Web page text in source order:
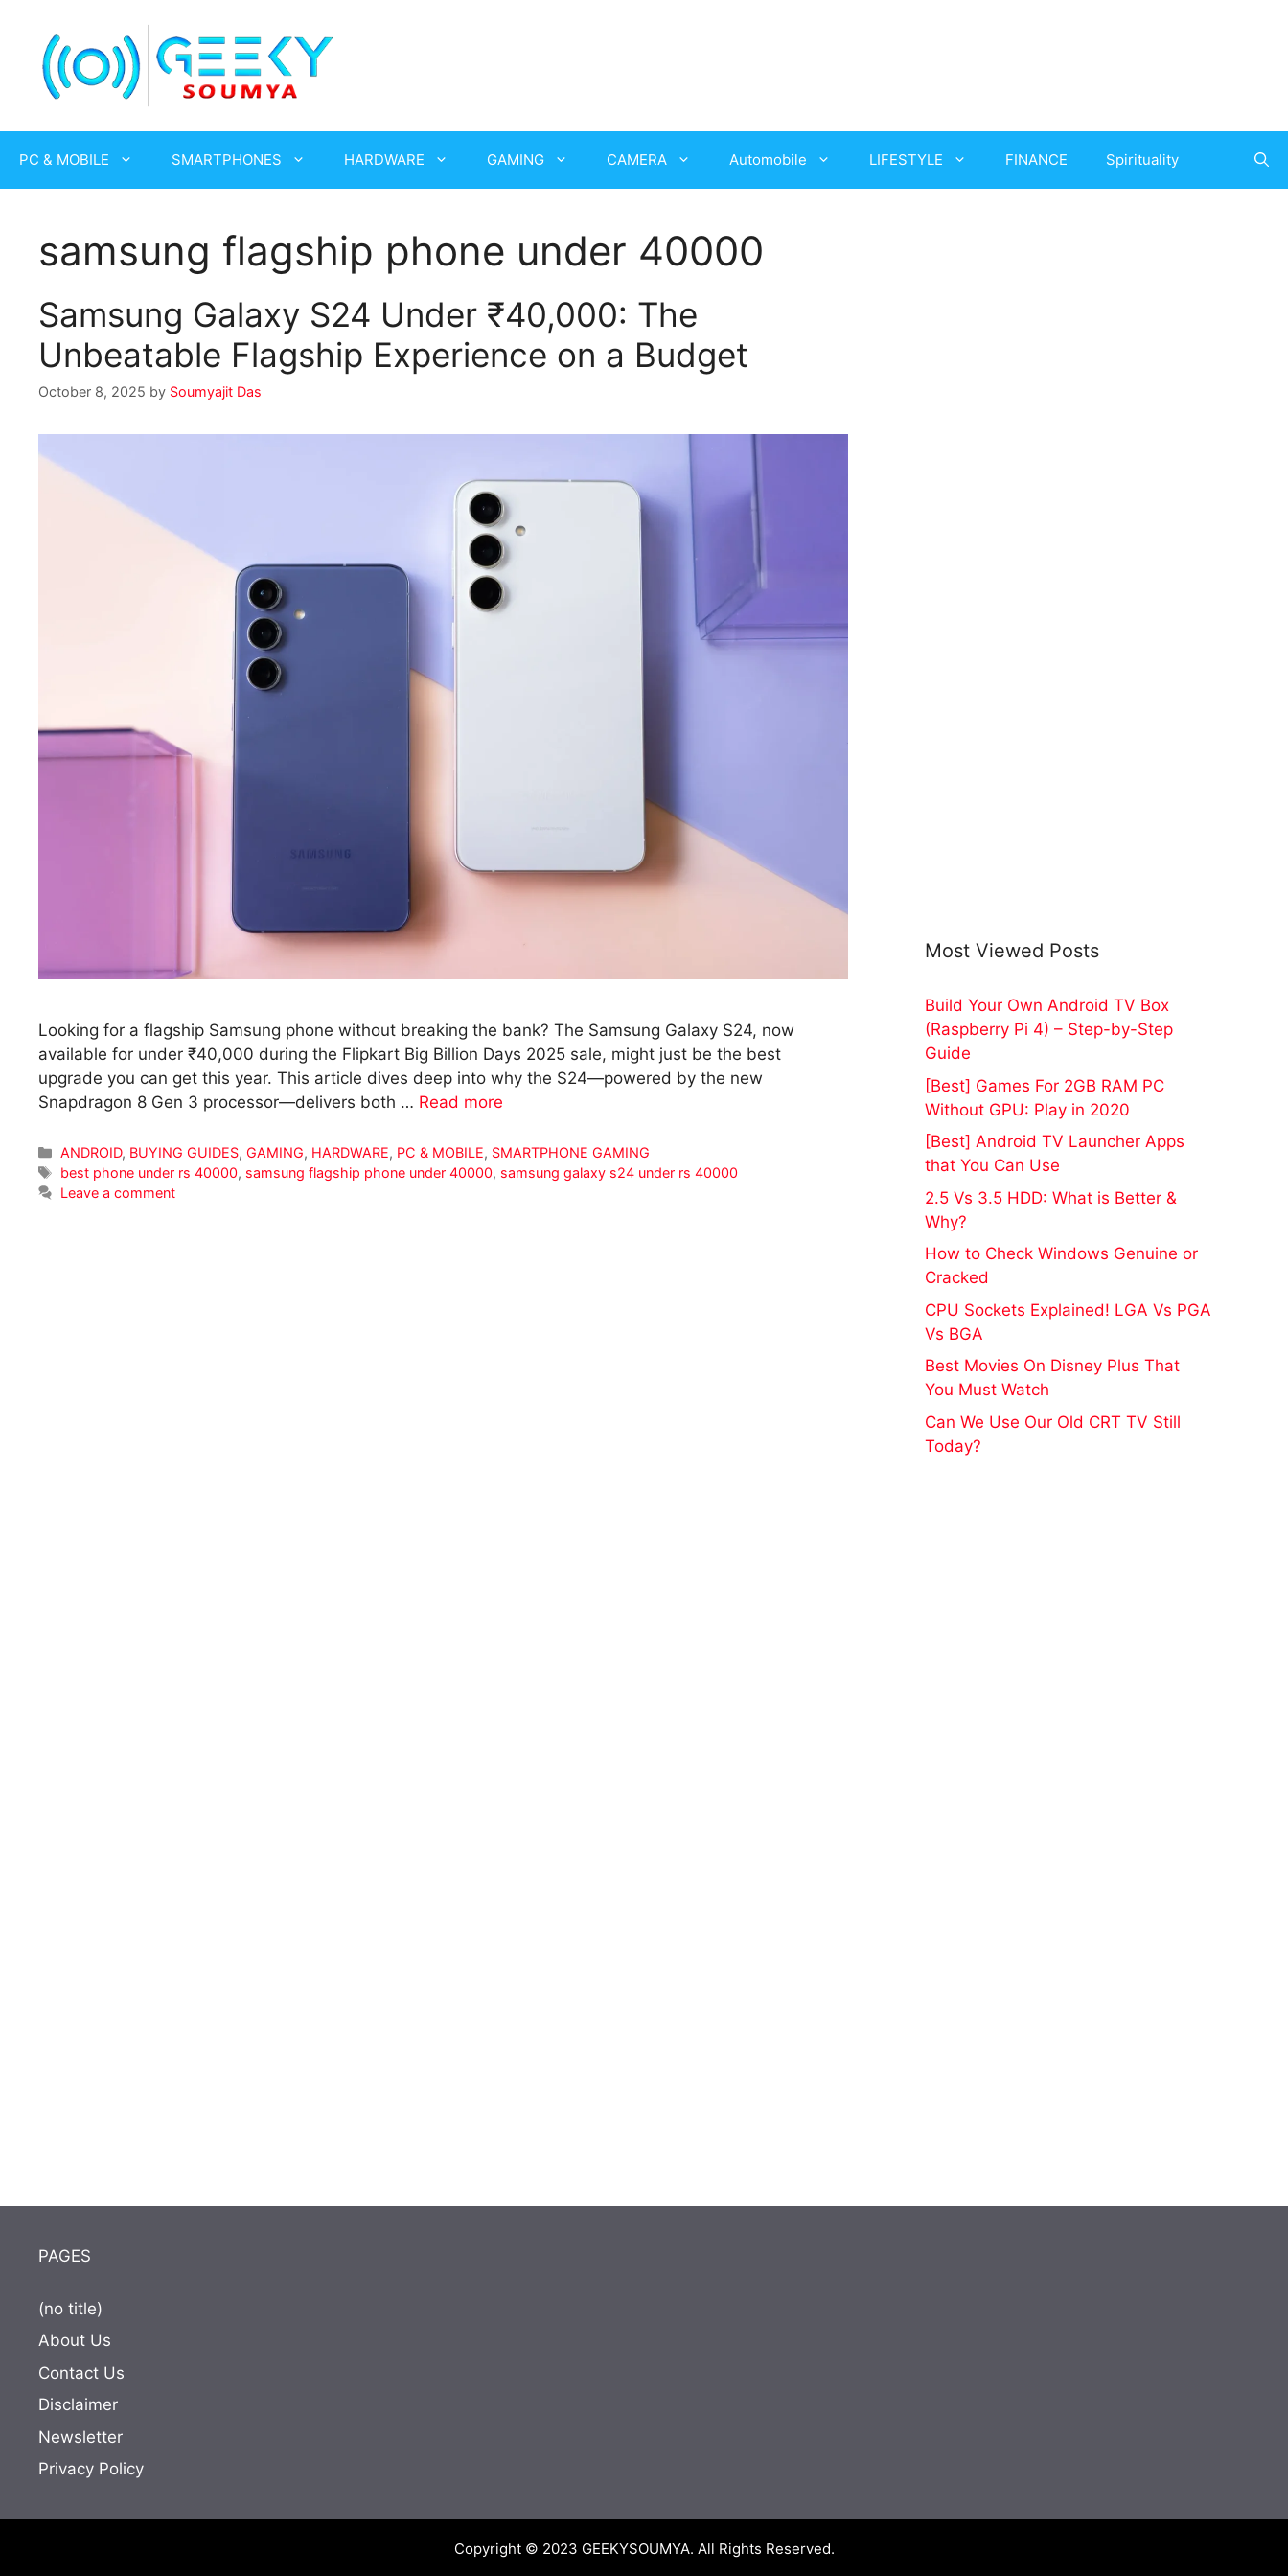
content
PC & MOBILE SMARTPHONES HARDWARE GAMING CAMERA Automobile LIFESTYLE FINANCE Spirituality
samsung flagship phone under 40000
Samsung Galaxy S24 Under ₹40,000: The
Unbeatable Flagship Experience on a Budget
October 8, 2025 by Soumyajit Das
Looking for a flagship Samsung phone without breaking the bank? The Samsung Galaxy S24, now
available for under ₹40,000 during the Flipkart Big Billion Days 2025 sale, might just be the best
upgrade you can get this year. This article dives deep into why the S24—powered by the new
Snapdragon 8 Gen 3 processor—delivers both … Read more
Categories
ANDROID, BUYING GUIDES,GAMING, HARDWARE, PC & MOBILE, SMARTPHONE GAMING
Tags
best phone under rs 40000, samsung flagship phone under 40000, samsung galaxy s24 under rs 40000
Leave a comment
Most Viewed Posts
Build Your Own Android TV Box
(Raspberry Pi 4) – Step-by-Step
Guide
[Best] Games For 2GB RAM PC
Without GPU: Play in 2020
[Best] Android TV Launcher Apps
that You Can Use
2.5 Vs 3.5 HDD: What is Better &
Why?
How to Check Windows Genuine or
Cracked
CPU Sockets Explained! LGA Vs PGA
Vs BGA
Best Movies On Disney Plus That
You Must Watch
Can We Use Our Old CRT TV Still
Today?
PAGES
(no title)
About Us
Contact Us
Disclaimer
Newsletter
Privacy Policy
Copyright © 2023 GEEKYSOUMYA. All Rights Reserved.